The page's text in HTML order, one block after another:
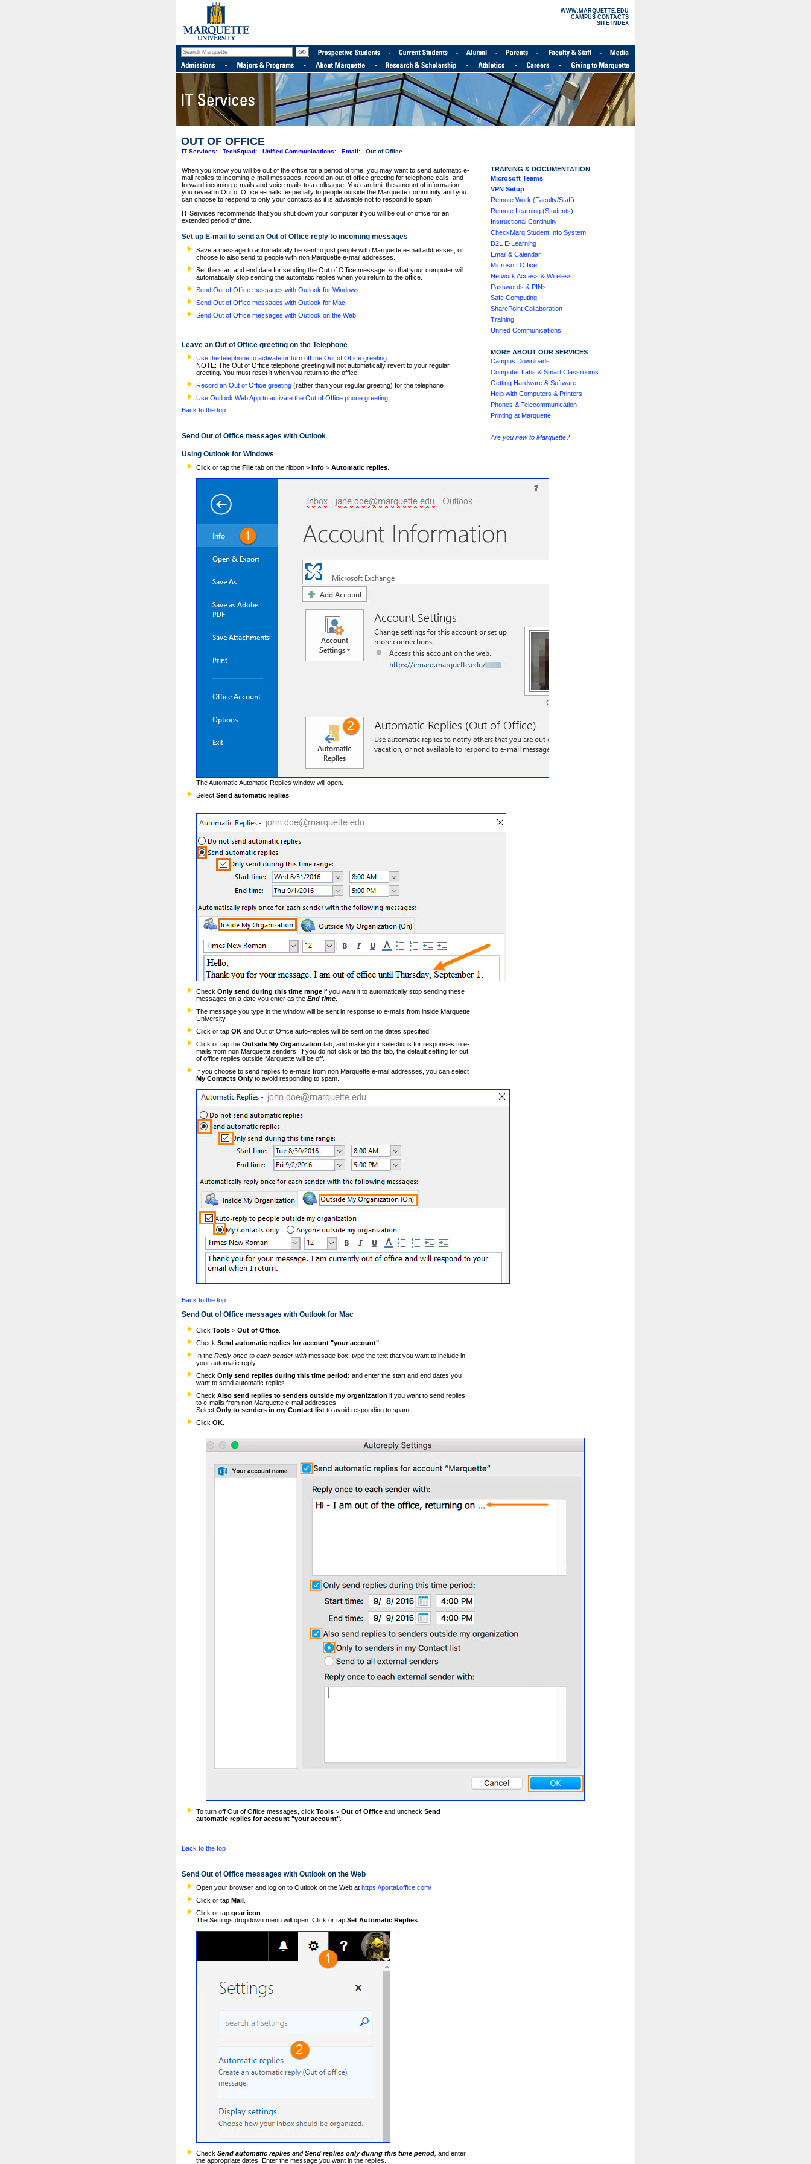
WWW.MARQUETTE.EDU
CAMPUS CONTACTS
SITE INDEX
OUT OF OFFICE
IT Services: TechSquad: Unified Communications: Email: Out of Office
When you know you will be out of the office for a period of time, you may want to send automatic e-
mail replies to incoming e-mail messages, record an out of office greeting for telephone calls, and
forward incoming e-mails and voice mails to a colleague. You can limit the amount of information
you reveal in Out of Office e-mails, especially to people outside the Marquette community and you
can choose to respond to only your contacts as it is advisable not to respond to spam.
IT Services recommends that you shut down your computer if you will be out of office for an
extended period of time.
Set up E-mail to send an Out of Office reply to incoming messages
Save a message to automatically be sent to just people with Marquette e-mail addresses, or
choose to also send to people with non Marquette e-mail addresses.
Set the start and end date for sending the Out of Office message, so that your computer will
automatically stop sending the automatic replies when you return to the office.
Send Out of Office messages with Outlook for Windows
Send Out of Office messages with Outlook for Mac
Send Out of Office messages with Outlook on the Web
Leave an Out of Office greeting on the Telephone
Use the telephone to activate or turn off the Out of Office greeting
NOTE: The Out of Office telephone greeting will not automatically revert to your regular
greeting. You must reset it when you return to the office.
Record an Out of Office greeting(rather than your regular greeting) for the telephone
Use Outlook Web App to activate the Out of Office phone greeting
Back to the top
Send Out of Office messages with Outlook
Using Outlook for Windows
Click or tap the Filetab on the ribbon > Info> Automatic replies.
The Automatic Automatic Replies window will open.
Select Send automatic replies
Check Only send during this time rangeif you want it to automatically stop sending these
messages on a date you enter as the End time.
The message you type in the window will be sent in response to e-mails from inside Marquette
University.
Click or tap OKand Out of Office auto-replies will be sent on the dates specified.
Click or tap the Outside My Organization tab, and make your selections for responses to e-
mails from non Marquette senders. If you do not click or tap this tab, the default setting for out
of office replies outside Marquette will be off.
If you choose to send replies to e-mails from non Marquette e-mail addresses, you can select
My Contacts Only to avoid responding to spam.
Back to the top
Send Out of Office messages with Outlook for Mac
Click Tools> Out of Office.
Check Send automatic replies for account"your account".
In the Reply once to each sender withmessage box, type the text that you want to include in
your automatic reply.
Check Only send replies during this time period: and enter the start and end dates you
want to send automatic replies.
Check Also send replies to senders outside my organization if you want to send replies
to e-mails from non Marquette e-mail addresses.
Select Only to senders in my Contact list to avoid responding to spam.
Click OK.
To turn off Out of Office messages, click Tools> Out of Officeand uncheck Send
automatic replies for account "your account".
Back to the top
Send Out of Office messages with Outlook on the Web
Open your browser and log on to Outlook on the Web at https://portal.office.com/
Click or tap Mail.
Click or tap gear icon
The Settings dropdown menu will open. Click or tap Set Automatic Replies.
Check Send automatic replies andSend replies only during this time period, and enter
the appropriate dates. Enter the message you want in the replies.
TRAINING & DOCUMENTATION
Microsoft Teams
VPN Setup
Remote Work (Faculty/Staff)
Remote Learning (Students)
Instructional Continuity
CheckMarq Student Info System
D2L E-Learning
Email & Calendar
Microsoft Office
Network Access & Wireless
Passwords & PINs
Safe Computing
SharePoint Collaboration
Training
Unified Communications
MORE ABOUT OUR SERVICES
Campus Downloads
Computer Labs & Smart Classrooms
Getting Hardware & Software
Help with Computers & Printers
Phones & Telecommunication
Printing at Marquette
Are you new to Marquette?